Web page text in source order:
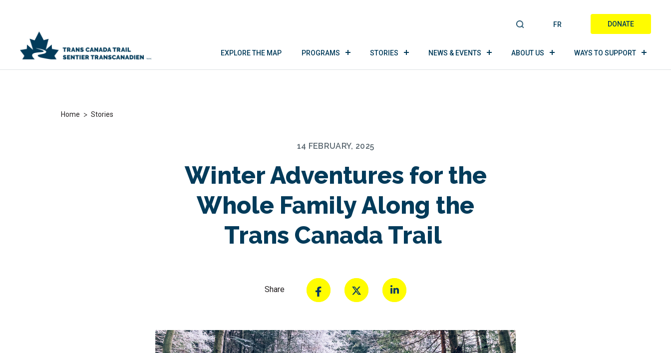
S
A
FR DONATE
EXPLORE THE MAP PROGRAMS STORIES NEWS & EVENTS ABOUT US WAYS TO SUPPORT
Home > Stories
14 FEBRUARY, 2025
Winter Adventures for the
Whole Family Along the
Trans Canada Trail
Share